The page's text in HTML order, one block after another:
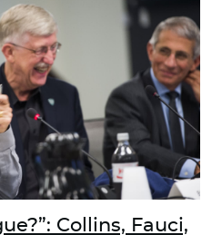
Collins, Fauci,